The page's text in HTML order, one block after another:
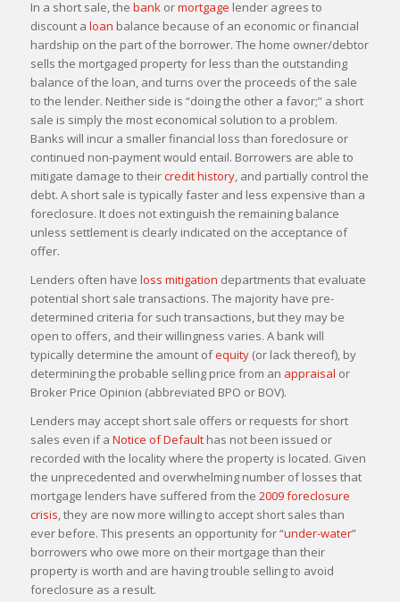
In a short sale, the bankormortgage lender agrees to
discount a loan balance because of an economic or financial
hardship on the part of the borrower. The home owner/debtor
sells the mortgaged property for less than the outstanding
balance of the loan, and turns over the proceeds of the sale
to the lender. Neither side is “doing the other a favor;” a short
sale is simply the most economical solution to a problem.
Banks will incur a smaller financial loss than foreclosure or
continued non-payment would entail. Borrowers are able to
mitigate damage to theircredit history, and partially control the
debt. A short sale is typically faster and less expensive than a
foreclosure. It does not extinguish the remaining balance
unless settlement is clearly indicated on the acceptance of
offer.
Lenders often have loss mitigation departments that evaluate
potential short sale transactions. The majority have pre-
determined criteria for such transactions, but they may be
open to offers, and their willingness varies. A bank will
typically determine the amount ofequity(or lack thereof), by
determining the probable selling price from an appraisal or
Broker Price Opinion (abbreviated BPO or BOV).
Lenders may accept short sale offers or requests for short
sales even if a Notice of Defaulthas not been issued or
recorded with the locality where the property is located. Given
the unprecedented and overwhelming number of losses that
mortgage lenders have suffered from the 2009 foreclosure
crisis, they are now more willing to accept short sales than
ever before. This presents an opportunity for “under-water”
borrowers who owe more on their mortgage than their
property is worth and are having trouble selling to avoid
foreclosure as a result.